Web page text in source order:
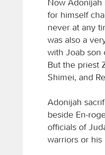
for himself
never at any
was also a
with Joab son
But the priest
Shimei, and
Adonijah
beside En-
officials of
warriors or